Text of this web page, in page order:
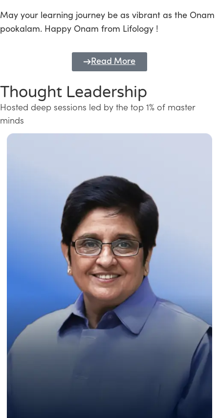
May your learning journey be as vibrant as the Onam
pookalam. Happy Onam from Lifology !
Read More
Thought Leadership
Hosted deep sessions led by the top 1% of master
minds